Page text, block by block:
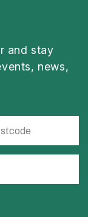
and stay
news,